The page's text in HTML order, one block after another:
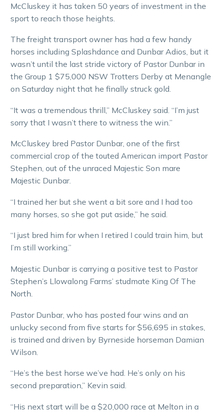
McCluskey it has taken 50 years of investment in the
sport to reach those heights.
The freight transport owner has had a few handy
horses including Splashdance and Dunbar Adios, but it
wasn’t until the last stride victory of Pastor Dunbar in
the Group 1 $75,000 NSW Trotters Derby at Menangle
on Saturday night that he finally struck gold.
“It was a tremendous thrill,” McCluskey said. “I’m just
sorry that I wasn’t there to witness the win.”
McCluskey bred Pastor Dunbar, one of the first
commercial crop of the touted American import Pastor
Stephen, out of the unraced Majestic Son mare
Majestic Dunbar.
“I trained her but she went a bit sore and I had too
many horses, so she got put aside,” he said.
“I just bred him for when I retired I could train him, but
I’m still working.”
Majestic Dunbar is carrying a positive test to Pastor
Stephen’s Llowalong Farms’ studmate King Of The
North.
Pastor Dunbar, who has posted four wins and an
unlucky second from five starts for $56,695 in stakes,
is trained and driven by Byrneside horseman Damian
Wilson.
“He’s the best horse we’ve had. He’s only on his
second preparation,” Kevin said.
“His next start will be a $20,000 race at Melton in a